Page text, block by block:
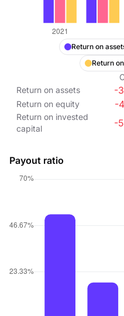
Return on
Return
Return on assets
-
Return on equity -
Return on invested
capital
-
Payout ratio